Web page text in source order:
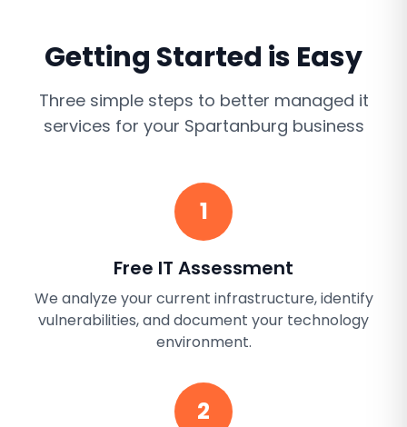
Getting Started is Easy
Three simple steps to better managed it
services for your Spartanburg business
1
Free IT Assessment
We analyze your current infrastructure, identify
vulnerabilities, and document your technology
environment.
2